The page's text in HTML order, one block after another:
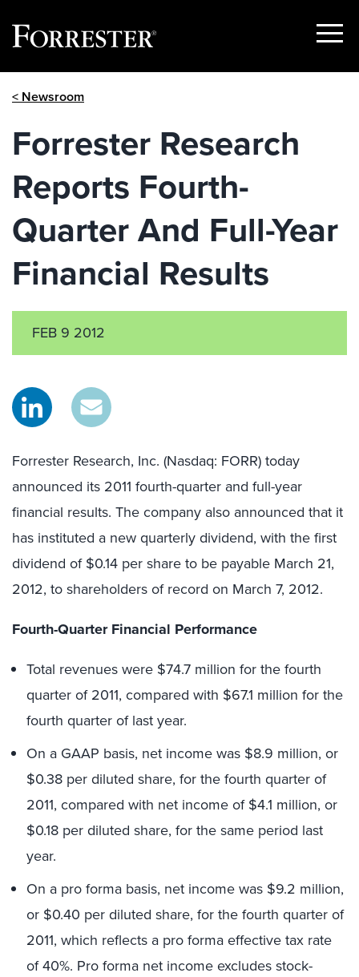
Show
< Newsroom
Forrester Research
Reports Fourth-
Quarter And Full-Year
Financial Results
FEB 9 2012
Forrester Research, Inc. (Nasdaq: FORR) today
announced its 2011 fourth-quarter and full-year
financial results. The company also announced that it
has instituted a new quarterly dividend, with the first
dividend of $0.14 per share to be payable March 21,
2012, to shareholders of record on March 7, 2012.
Fourth-Quarter Financial Performance
Total revenues were $74.7 million for the fourth
quarter of 2011, compared with $67.1 million for the
fourth quarter of last year.
On a GAAP basis, net income was $8.9 million, or
$0.38 per diluted share, for the fourth quarter of
2011, compared with net income of $4.1 million, or
$0.18 per diluted share, for the same period last
year.
On a pro forma basis, net income was $9.2 million,
or $0.40 per diluted share, for the fourth quarter of
2011, which reflects a pro forma effective tax rate
of 40%. Pro forma net income excludes stock-